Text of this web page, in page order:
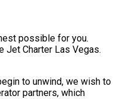
possible for you.
Jet Charter Las Vegas.
to unwind, we wish to
partners, which